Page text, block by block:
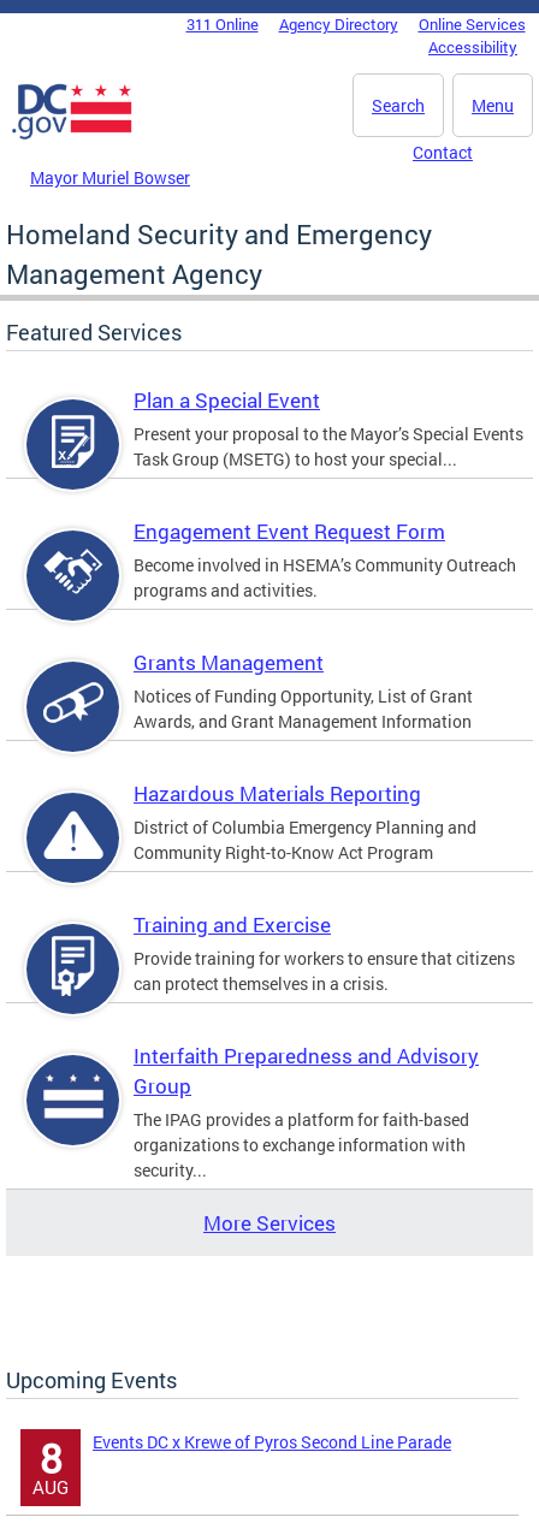
Skip to main content
DC Agency Top Menu311 Online Agency Directory
Online Services
Accessibility
Menu
Search
Mayor Muriel Bowser
Contact
Homeland Security and Emergency
Management Agency
Featured Services
Plan a Special Event
Present your proposal to the Mayor’s Special Events
Task Group (MSETG) to host your special...
Engagement Event Request Form
Become involved in HSEMA’s Community Outreach
programs and activities.
Grants Management
Notices of Funding Opportunity, List of Grant
Awards, and Grant Management Information
Hazardous Materials Reporting
District of Columbia Emergency Planning and
Community Right-to-Know Act Program
Training and Exercise
Provide training for workers to ensure that citizens
can protect themselves in a crisis.
Interfaith Preparedness and Advisory
Group
The IPAG provides a platform for faith-based
organizations to exchange information with
security...
More Services
Upcoming Events
8
AUG
Events DC x Krewe of Pyros Second Line Parade